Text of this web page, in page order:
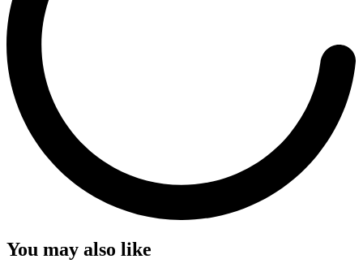
You may also like